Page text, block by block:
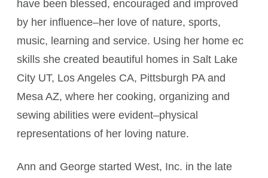
have been blessed, encouraged and improved
by her influence–her love of nature, sports,
music, learning and service. Using her home ec
skills she created beautiful homes in Salt Lake
City UT, Los Angeles CA, Pittsburgh PA and
Mesa AZ, where her cooking, organizing and
sewing abilities were evident–physical
representations of her loving nature.
Ann and George started West, Inc. in the late